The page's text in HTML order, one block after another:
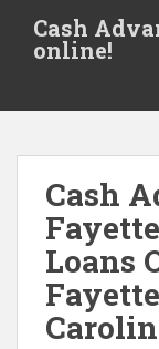
t
Cash
online!
Cash
Loans